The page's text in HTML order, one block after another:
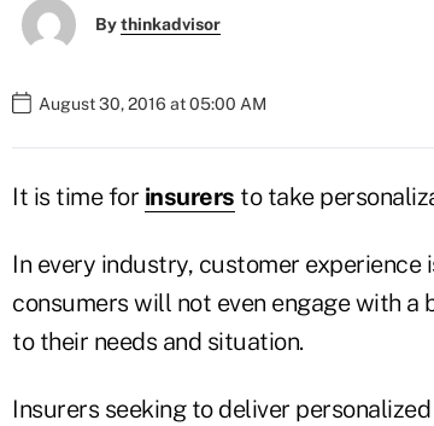
Bythinkadvisor
August 30, 2016 at 05:00 AM
It is time for insurers to take
In every industry, customer experience
consumers will not even engage with
to their needs and situation.
Insurers seeking to deliver